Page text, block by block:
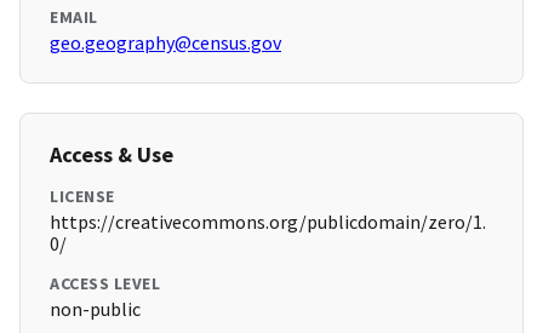
EMAIL
geo.geography@census.gov
Access & Use
LICENSE
https://creativecommons.org/publicdomain/zero/1.
0/
ACCESS LEVEL
non-public